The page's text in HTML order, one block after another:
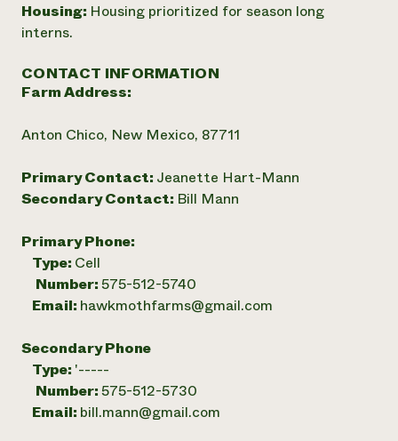
Housing: Housing prioritized for season long
interns.
CONTACT INFORMATION
Farm Address:
Anton Chico, New Mexico, 87711
Primary Contact: Jeanette Hart-Mann
Secondary Contact: Bill Mann
Primary Phone:
Type: Cell
Number:575-512-5740
Email: hawkmothfarms@gmail.com
Secondary Phone
Type: '-----
Number:575-512-5730
Email: bill.mann@gmail.com